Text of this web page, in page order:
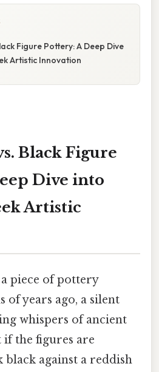
Figure Pottery: A Deep Dive
Artistic Innovation
Black Figure
Dive into
Artistic
piece of pottery
of years ago, a silent
whispers of ancient
if the figures are
against a reddish